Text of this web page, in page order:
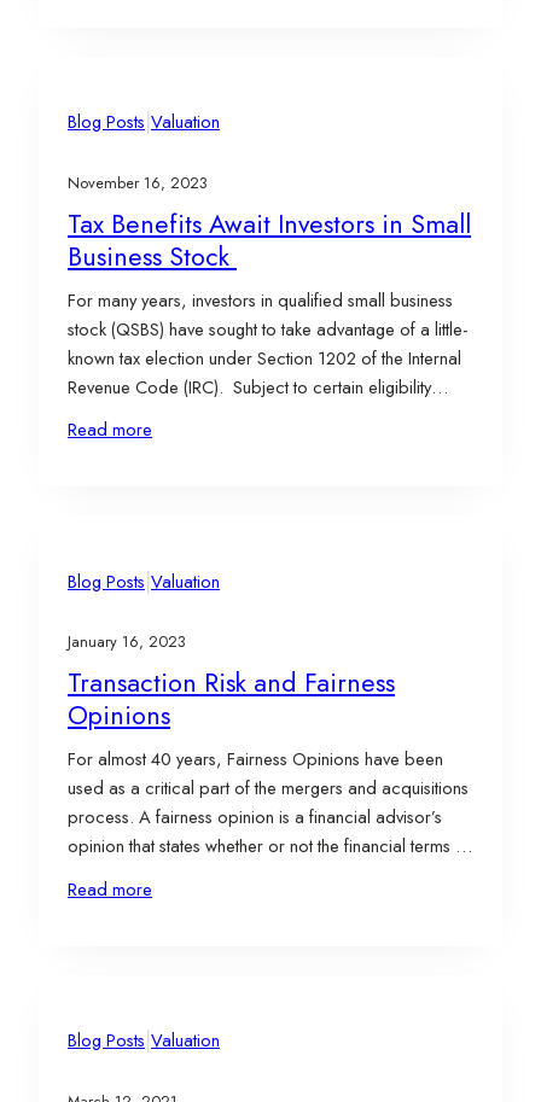
Blog Posts|Valuation
November 16, 2023
Tax Benefits Await Investors in Small
Business Stock
For many years, investors in qualified small business
stock (QSBS) have sought to take advantage of a little-
known tax election under Section 1202 of the Internal
Revenue Code (IRC). Subject to certain eligibility
requirements (outlined below), Section 1202 allows
stockholders to claim an exclusion from the gain on
Read more
Blog Posts|Valuation
January 16, 2023
Transaction Risk and Fairness
Opinions
For almost 40 years, Fairness Opinions have been
used as a critical part of the mergers and acquisitions
process. A fairness opinion is a financial advisor’s
opinion that states whether or not the financial terms of
a proposed transaction are within a range of fairness,
expressed from an economic point of view to one
Read more
Blog Posts|Valuation